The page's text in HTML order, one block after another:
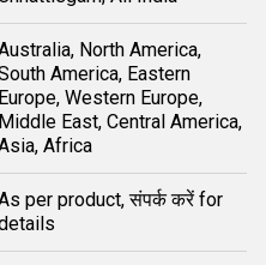
North America,
America, Eastern
Europe, Western Europe,
Middle East, Central America,
Africa
per product, संपर्क करें for